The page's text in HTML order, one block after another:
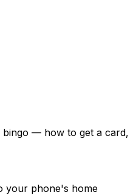
— how to get a card,
your phone's home